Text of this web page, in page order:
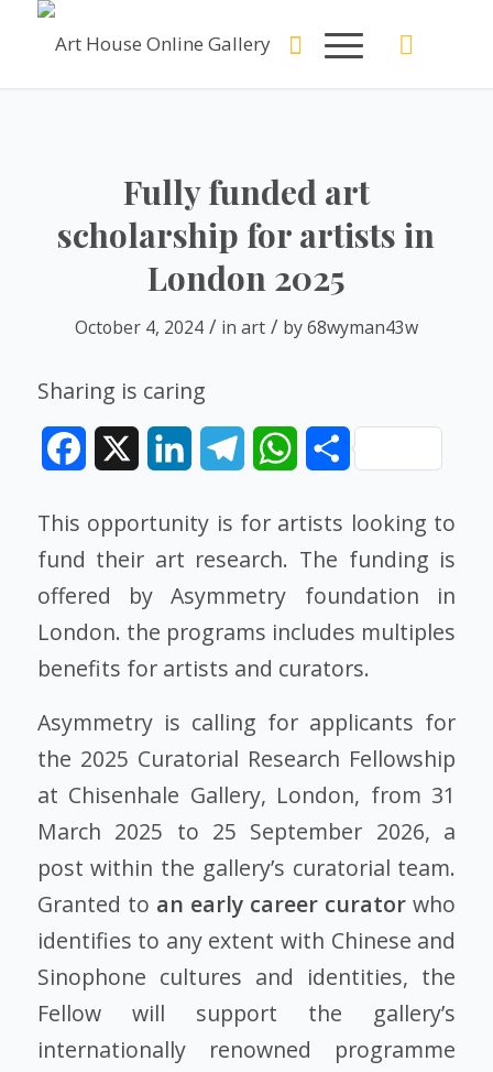
Fully funded art
scholarship for artists in
London 2025
October 4, 2024 / in art / by68wyman43w
Sharing is caring
Facebook LinkedInTelegramWhatsAppShare
This opportunity is for artists looking to
fund their art research. The funding is
offered by Asymmetry foundation in
London. the programs includes multiples
benefits for artists and curators.
Asymmetry is calling for applicants for
the 2025 Curatorial Research Fellowship
at Chisenhale Gallery, London, from 31
March 2025 to 25 September 2026, a
post within the gallery’s curatorial team.
Granted to an early career curator who
identifies to any extent with Chinese and
Sinophone cultures and identities, the
Fellow will support the gallery’s
internationally renowned programme